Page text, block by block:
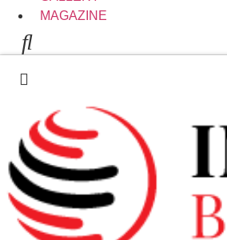
MAGAZINE